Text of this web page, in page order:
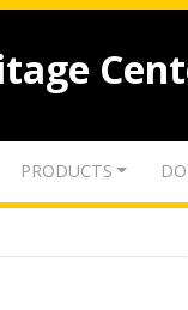
PRODUCTS